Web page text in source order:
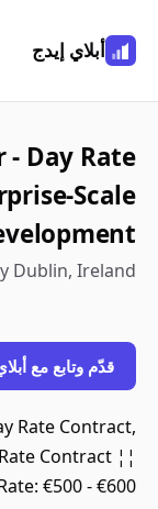
أبلاي إيدج
- Day Rate
Scale
Dublin, Ireland
قدّم وتابع مع
Rate Contract,
Contract ¦¦
€500 - €600